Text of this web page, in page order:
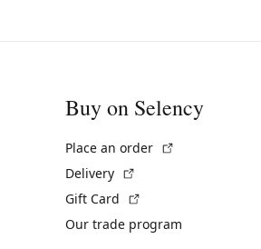
Buy on Selency
Place an order
Delivery
Gift Card
Our trade program